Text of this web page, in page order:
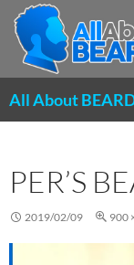
All About
PER’S
2019/02/09 900